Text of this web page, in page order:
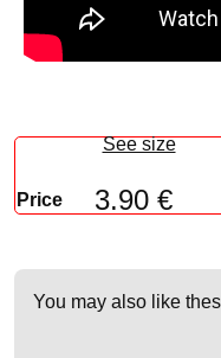
See size
Price 3.90 €
You may also like